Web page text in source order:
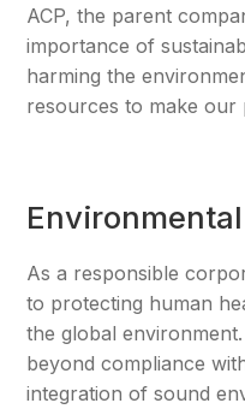
ACP, the parent
importance of
harming the
resources to make our
As a responsible
to protecting human
the global
beyond compliance
integration of sound